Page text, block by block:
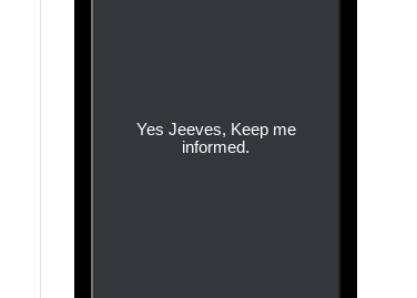
Yes Jeeves, Keep me
informed.